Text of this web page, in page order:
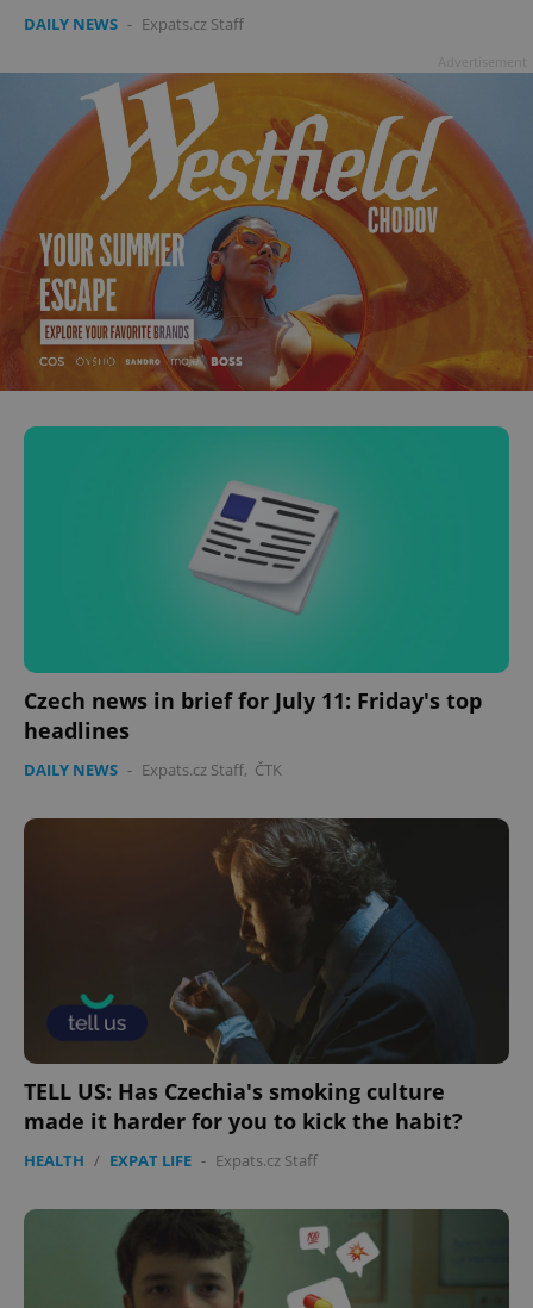
DAILY NEWS - Expats.cz Staff
Czech news in brief for July 11: Friday's top
headlines
DAILY NEWS - Expats.cz Staff, ČTK
TELL US: Has Czechia's smoking culture
made it harder for you to kick the habit?
HEALTH / EXPAT LIFE - Expats.cz Staff